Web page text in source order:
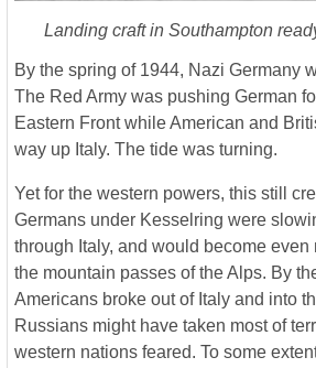
Landing craft in Southampton
By the spring of 1944, Nazi Germany
The Red Army was pushing German
Eastern Front while American and
way up Italy. The tide was turning.
Yet for the western powers, this still
Germans under Kesselring were
through Italy, and would become even
the mountain passes of the Alps. By
Americans broke out of Italy and into
Russians might have taken most of
western nations feared. To some